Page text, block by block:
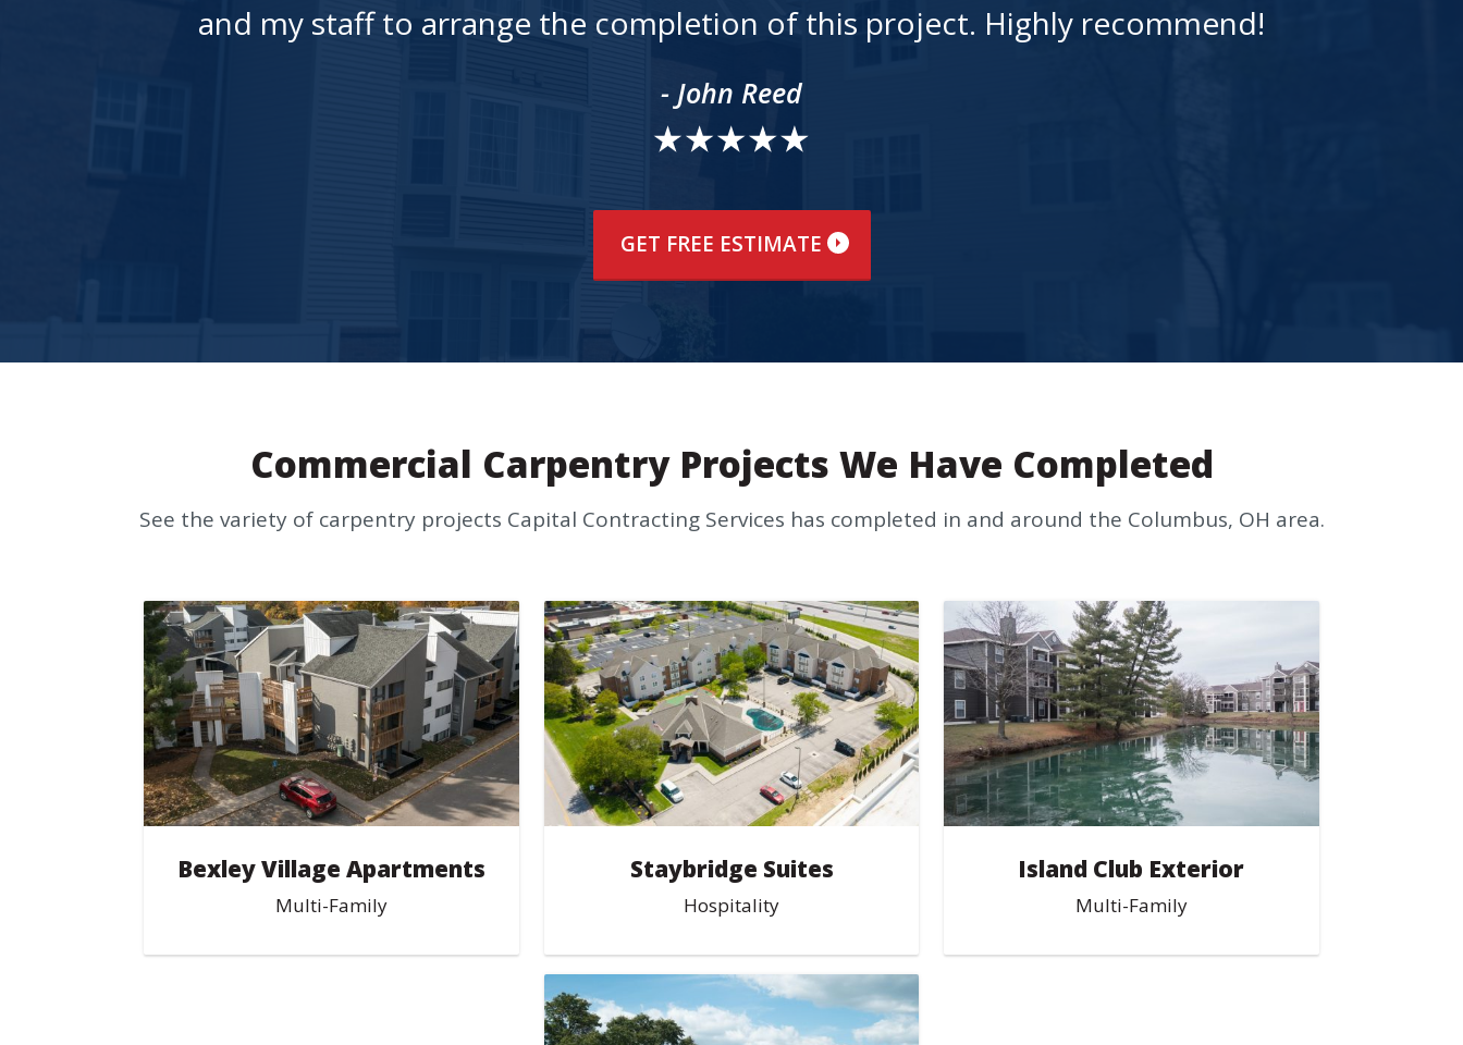
and my staff to arrange the completion of this project. Highly recommend!
- John Reed
GET FREE ESTIMATE
Commercial Carpentry Projects We Have Completed
See the variety of carpentry projects Capital Contracting Services has completed in and around the Columbus, OH area.
Bexley Village Apartments
Multi-Family
Staybridge Suites
Hospitality
Island Club Exterior
Multi-Family